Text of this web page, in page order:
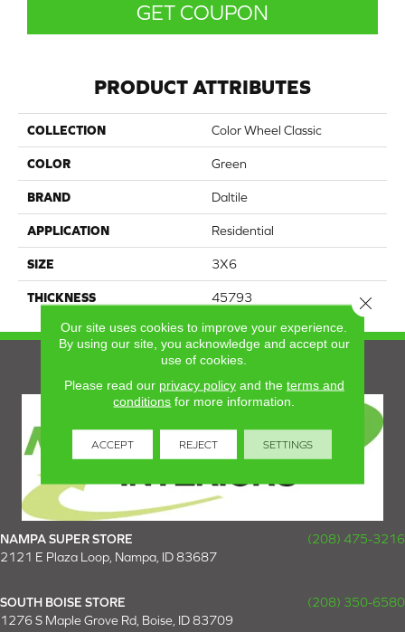
GET COUPON
PRODUCT ATTRIBUTES
COLLECTION Color Wheel Classic
COLOR Green
BRAND Daltile
APPLICATION Residential
SIZE 3X6
THICKNESS 45793
NAMPA SUPER STORE
(208) 475-3216
2121 E Plaza Loop, Nampa, ID 83687
SOUTH BOISE STORE
(208) 350-6580
1276 S Maple Grove Rd, Boise, ID 83709
Our site uses cookies to improve your experience.
By using our site, you acknowledge and accept our
use of cookies.
Please read our privacy policyand the terms and
conditions for more information.
ACCEPT REJECT SETTINGS
Close